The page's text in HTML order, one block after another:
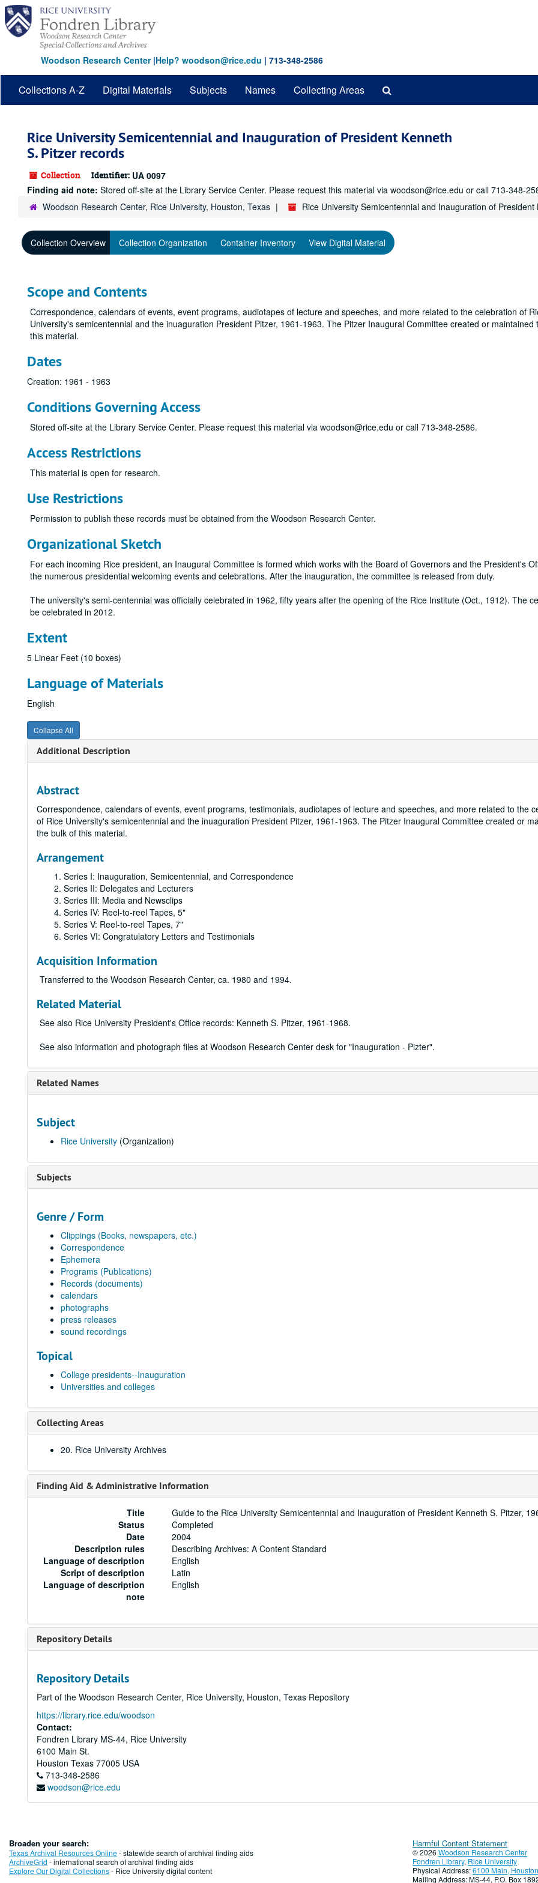
Skip
main
content
Woodson Research Center|Help? woodson@rice.edu | 713-348-2586
Collections A-Z Digital Materials Subjects Names Collecting Areas
Rice University Semicentennial and Inauguration of President Kenneth
S. Pitzer records
Collection Identifier: UA 0097
Finding aid note: Stored off-site at the Library Service Center. Please request this material via woodson@rice.edu or call 713-348-
Woodson Research Center, Rice University, Houston, Texas
Rice University Semicentennial and Inauguration of
Collection Overview Collection Organization Container Inventory View Digital Material
Scope and Contents
Correspondence, calendars of events, event programs, audiotapes of lecture and speeches, and more related to the celebration of
University's semicentennial and the inuaguration President Pitzer, 1961-1963. The Pitzer Inaugural Committee created or maintained
this material.
Dates
Creation: 1961 - 1963
Conditions Governing Access
Stored off-site at the Library Service Center. Please request this material via woodson@rice.edu or call 713-348-2586.
Access Restrictions
This material is open for research.
Use Restrictions
Permission to publish these records must be obtained from the Woodson Research Center.
Organizational Sketch
For each incoming Rice president, an Inaugural Committee is formed which works with the Board of Governors and the President's
the numerous presidential welcoming events and celebrations. After the inauguration, the committee is released from duty.
The university's semi-centennial was officially celebrated in 1962, fifty years after the opening of the Rice Institute (Oct., 1912). The
be celebrated in 2012.
Extent
5 Linear Feet (10 boxes)
Language of Materials
English
Collapse All
Additional Description
Abstract
Correspondence, calendars of events, event programs, testimonials, audiotapes of lecture and speeches, and more related to the
of Rice University's semicentennial and the inuaguration President Pitzer, 1961-1963. The Pitzer Inaugural Committee created or
the bulk of this material.
Arrangement
Series I: Inauguration, Semicentennial, and Correspondence
Series II: Delegates and Lecturers
Series III: Media and Newsclips
Series IV: Reel-to-reel Tapes, 5"
Series V: Reel-to-reel Tapes, 7"
Series VI: Congratulatory Letters and Testimonials
Acquisition Information
Transferred to the Woodson Research Center, ca. 1980 and 1994.
Related Material
See also Rice University President's Office records: Kenneth S. Pitzer, 1961-1968.
See also information and photograph files at Woodson Research Center desk for "Inauguration - Pizter".
Related Names
Subject
Rice University (Organization)
Subjects
Genre / Form
Clippings (Books, newspapers, etc.)
Correspondence
Ephemera
Programs (Publications)
Records (documents)
calendars
photographs
press releases
sound recordings
Topical
College presidents--Inauguration
Universities and colleges
Collecting Areas
20. Rice University Archives
Finding Aid & Administrative Information
Title
Guide to the Rice University Semicentennial and Inauguration of President Kenneth S. Pitzer,
Status
Completed
Date
2004
Description rules
Describing Archives: A Content Standard
Language of description
English
Script of description
Latin
Language of description
note
English
Repository Details
Repository Details
Part of the Woodson Research Center, Rice University, Houston, Texas Repository
https://library.rice.edu/woodson
Contact:
Fondren Library MS-44, Rice University
6100 Main St.
Houston Texas 77005 USA
713-348-2586
woodson@rice.edu
Broaden your search:
Texas Archival Resources Online- statewide search of archival finding aids
ArchiveGrid - international search of archival finding aids
Explore Our Digital Collections- Rice University digital content
Harmful Content Statement
© 2026 Woodson Research Center
Fondren Library, Rice University
Physical Address:6100 Main,
Mailing Address: MS-44, P.O. Box